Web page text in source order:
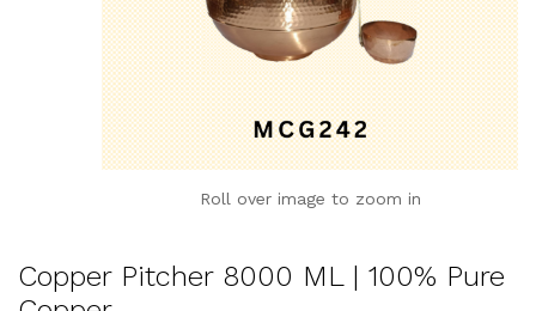
Roll over image to zoom in
Copper Pitcher 8000 ML | 100% Pure